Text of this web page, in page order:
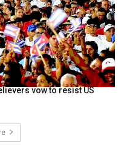
vow to resist US